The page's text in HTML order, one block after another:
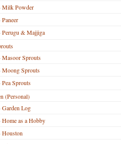
Milk Powder
Paneer
Perugu & Majjiga
Masoor Sprouts
Moong Sprouts
Pea Sprouts
(Personal)
Garden Log
Home as a Hobby
Houston